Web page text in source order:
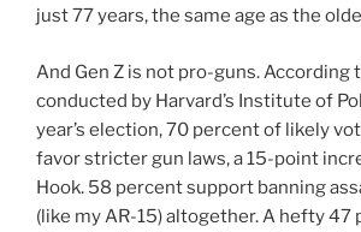
just 77 years, the same age as the
And Gen Z is not pro-guns. According
conducted by Harvard’s Institute of
year’s election, 70 percent of likely
favor stricter gun laws, a 15-point
Hook. 58 percent support banning
(like my AR-15) altogether. A hefty